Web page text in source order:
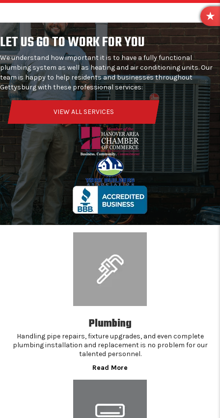
R
E
V
I
E
W
S
LET US GO TO WORK FOR YOU
We understand how important it is to have a fully functional
plumbing system as well as heating and air conditioning units. Our
team is happy to help residents and businesses throughout
Gettysburg with these professional services:
VIEW ALL SERVICES
Plumbing
Handling pipe repairs, fixture upgrades, and even complete
plumbing installation and replacement is no problem for our
talented personnel.
Read More